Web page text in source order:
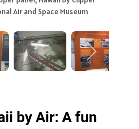
Air and Space Museum
by Air: A fun